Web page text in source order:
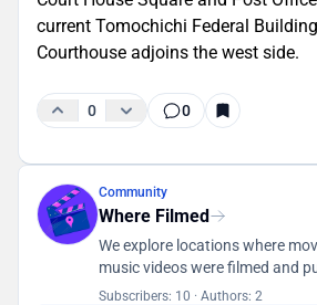
current Tomochichi Federal
Courthouse adjoins the west side.
0 0
Community
Where Filmed
We explore locations where
music videos were filmed and
a database accessible to all
Subscribers: 10 · Authors: 2